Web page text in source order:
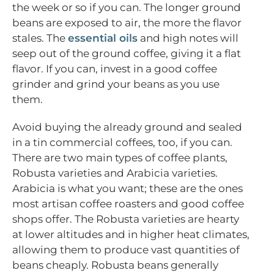
the week or so if you can. The longer ground
beans are exposed to air, the more the flavor
stales. The essential oils and high notes will
seep out of the ground coffee, giving it a flat
flavor. If you can, invest in a good coffee
grinder and grind your beans as you use
them.
Avoid buying the already ground and sealed
in a tin commercial coffees, too, if you can.
There are two main types of coffee plants,
Robusta varieties and Arabicia varieties.
Arabicia is what you want; these are the ones
most artisan coffee roasters and good coffee
shops offer. The Robusta varieties are hearty
at lower altitudes and in higher heat climates,
allowing them to produce vast quantities of
beans cheaply. Robusta beans generally